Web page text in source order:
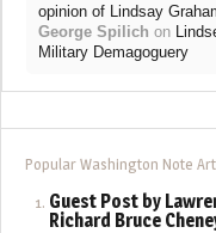
opinion of Lindsay
George Spilich on
Military Demagoguery
Popular Washington Note
Guest Post by
Richard Bruce